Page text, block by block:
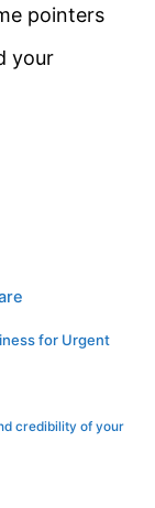
pointers
your
for Urgent
credibility of your